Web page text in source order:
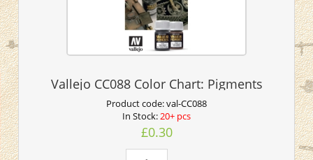
Vallejo CC088 Color Chart: Pigments
Product code:val-CC088
In Stock:20+ pcs
£0.30